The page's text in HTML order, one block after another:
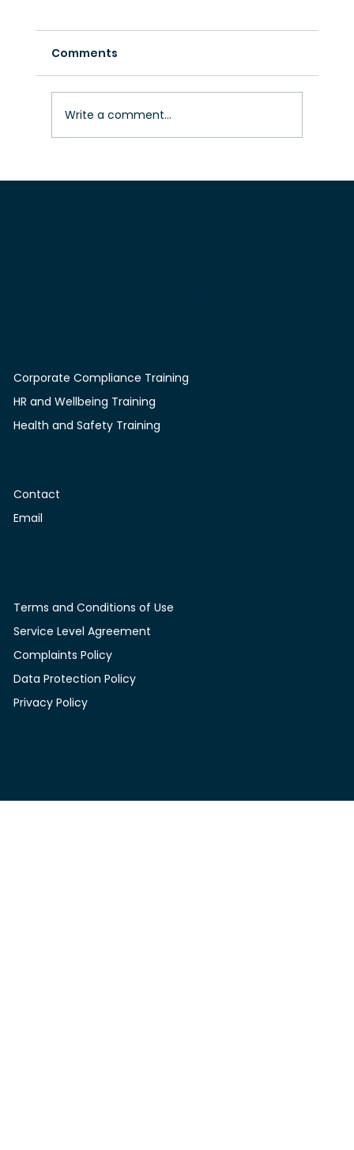
Compliance training course – How
Comments
Write a comment...
Corporate Compliance Training
HR and Wellbeing Training
Health and Safety Training
Contact
Email
Terms and Conditions of Use
Service Level Agreement
Complaints Policy
Data Protection Policy
Privacy Policy